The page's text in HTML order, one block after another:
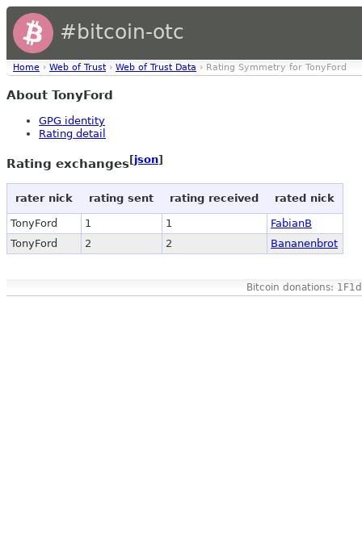
#bitcoin-otc
Home › Web of Trust › Web of Trust Data › Rating Symmetry for TonyFord
About TonyFord
GPG identity
Rating detail
Rating exchanges[json]
rater nick rating sent rating received rated nick
TonyFord 1 1
FabianB
TonyFord
2 2 Bananenbrot
Bitcoin donations: